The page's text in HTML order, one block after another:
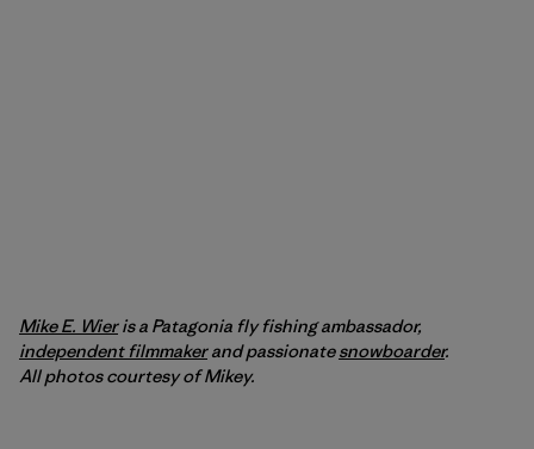
Mike E. Wieris a Patagonia fly fishing ambassador,
independent filmmakerand passionatesnowboarder.
All photos courtesy of Mikey.